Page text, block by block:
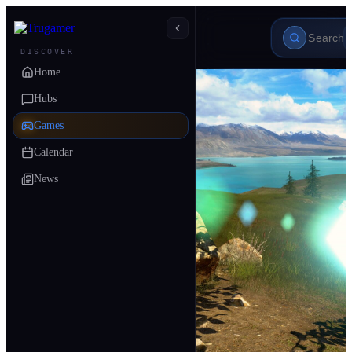
DISCOVER
Home
Hubs
Games
Calendar
News